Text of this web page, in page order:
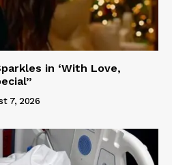
in ‘With Love,
7, 2026